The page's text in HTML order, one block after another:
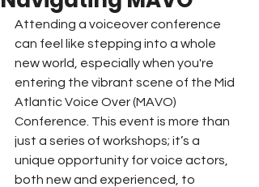
Attending a voiceover conference
can feel like stepping into a whole
new world, especially when you're
entering the vibrant scene of the Mid
Atlantic Voice Over (MAVO)
Conference. This event is more than
just a series of workshops; it’s a
unique opportunity for voice actors,
both new and experienced, to